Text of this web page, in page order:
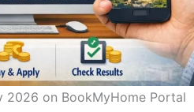
2026 on BookMyHome Portal